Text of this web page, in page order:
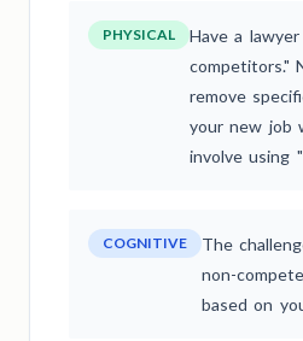
PHYSICAL
Have a
competitors."
remove
your new job
involve using
COGNITIVE
The
non-
based on